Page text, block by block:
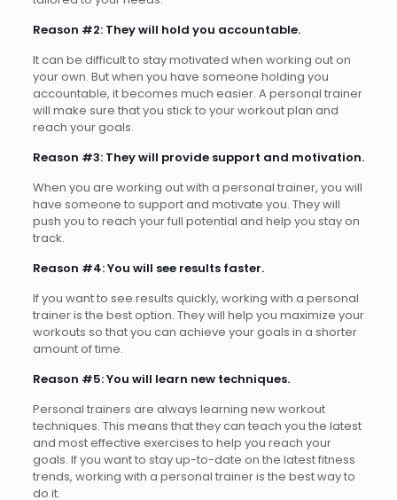
Reason #2: They will hold you accountable.
It can be difficult to stay motivated when working out on
your own. But when you have someone holding you
accountable, it becomes much easier. A personal trainer
will make sure that you stick to your workout plan and
reach your goals.
Reason #3: They will provide support and motivation.
When you are working out with a personal trainer, you will
have someone to support and motivate you. They will
push you to reach your full potential and help you stay on
track.
Reason #4: You will see results faster.
If you want to see results quickly, working with a personal
trainer is the best option. They will help you maximize your
workouts so that you can achieve your goals in a shorter
amount of time.
Reason #5: You will learn new techniques.
Personal trainers are always learning new workout
techniques. This means that they can teach you the latest
and most effective exercises to help you reach your
goals. If you want to stay up-to-date on the latest fitness
trends, working with a personal trainer is the best way to
do it.